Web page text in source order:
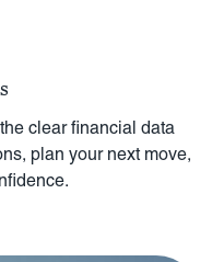
clear financial data
plan your next move,